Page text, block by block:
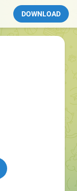
DOWNLOAD